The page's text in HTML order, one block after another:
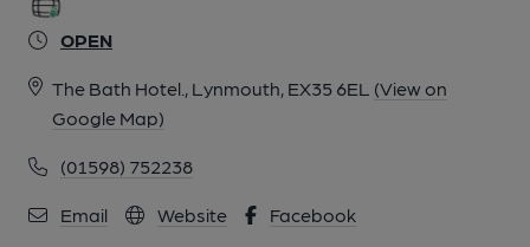
OPEN
The Bath Hotel., Lynmouth, EX35 6EL (View on
Google Map)
(01598) 752238
Email Website Facebook